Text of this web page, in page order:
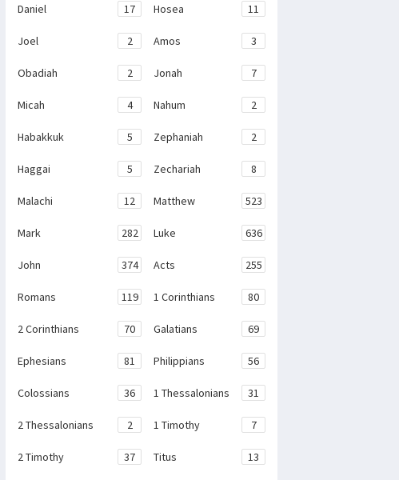
Daniel 17 Hosea 11
Joel 2 Amos 3
Obadiah 2 Jonah 7
Micah 4 Nahum 2
Habakkuk 5 Zephaniah 2
Haggai 5 Zechariah 8
Malachi 12 Matthew 523
Mark 282 Luke 636
John 374 Acts 255
Romans 119 1 Corinthians 80
2 Corinthians 70 Galatians 69
Ephesians 81 Philippians 56
Colossians 36 1 Thessalonians 31
2 Thessalonians 2 1 Timothy 7
2 Timothy 37 Titus 13